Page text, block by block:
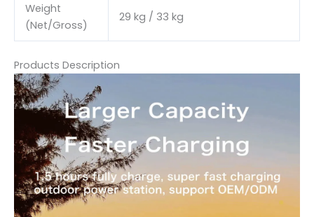
Weight
(Net/Gross)
29 kg / 33 kg
Products Description